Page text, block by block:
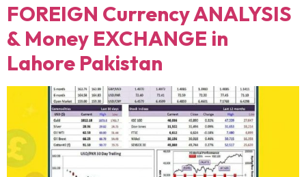
FOREIGN Currency ANALYSIS
& Money EXCHANGE in
Lahore Pakistan